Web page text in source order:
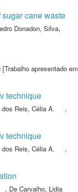
cane waste
Donadon, Silva,
[Trabalho apresentado em
technique
dos Reis, Célia A.
,
technique
dos Reis, Célia A.
,
, De Carvalho, Lidia